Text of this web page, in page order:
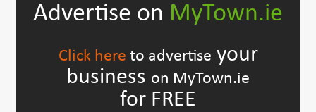
Advertise on MyTown.ie
Click here to advertise your
business on MyTown.ie
for FREE